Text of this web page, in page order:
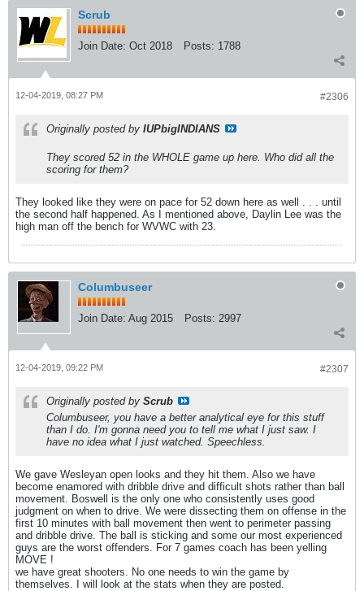
Scrub
Join Date: Oct 2018 Posts: 1788
#2306
12-04-2019, 08:27 PM
Originally posted by IUPbigINDIANS
They scored 52 in the WHOLE game up here. Who did all the
scoring for them?
They looked like they were on pace for 52 down here as well . . . until
the second half happened. As I mentioned above, Daylin Lee was the
high man off the bench for WVWC with 23.
Columbuseer
Join Date: Aug 2015 Posts: 2997
#2307
12-04-2019, 09:22 PM
Originally posted by Scrub
Columbuseer, you have a better analytical eye for this stuff
than I do. I'm gonna need you to tell me what I just saw. I
have no idea what I just watched. Speechless.
We gave Wesleyan open looks and they hit them. Also we have
become enamored with dribble drive and difficult shots rather than ball
movement. Boswell is the only one who consistently uses good
judgment on when to drive. We were dissecting them on offense in the
first 10 minutes with ball movement then went to perimeter passing
and dribble drive. The ball is sticking and some our most experienced
guys are the worst offenders. For 7 games coach has been yelling
MOVE !
we have great shooters. No one needs to win the game by
themselves. I will look at the stats when they are posted.